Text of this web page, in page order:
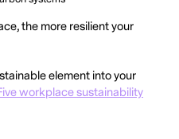
the more resilient your
element into your
workplace sustainability